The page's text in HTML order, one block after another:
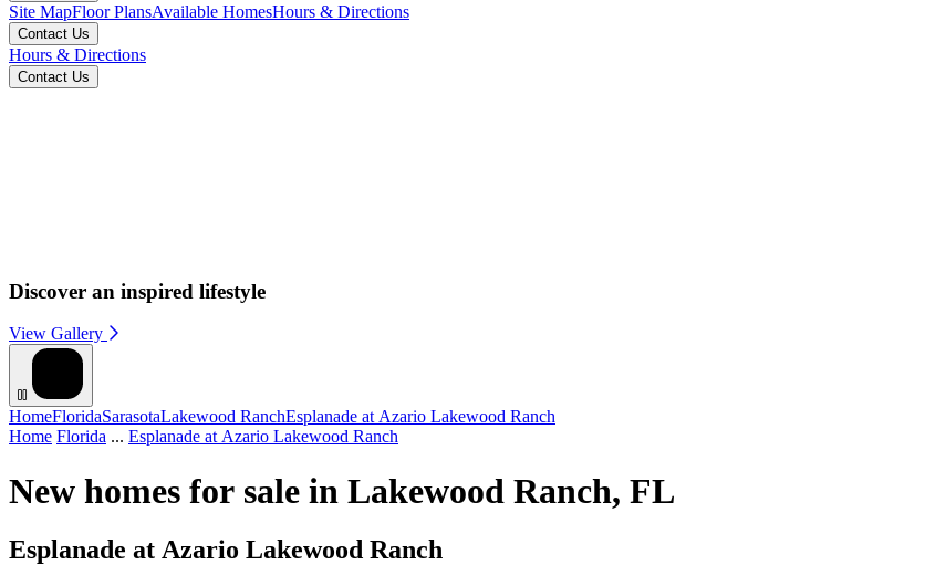
Site MapFloor PlansAvailable HomesHours & Directions
Contact Us
Hours & Directions
Contact Us
Discover an inspired lifestyle
View Gallery
HomeFloridaSarasotaLakewood RanchEsplanade at Azario Lakewood Ranch
Home Florida ... Esplanade at Azario Lakewood Ranch
New homes for sale in Lakewood Ranch, FL
Esplanade at Azario Lakewood Ranch